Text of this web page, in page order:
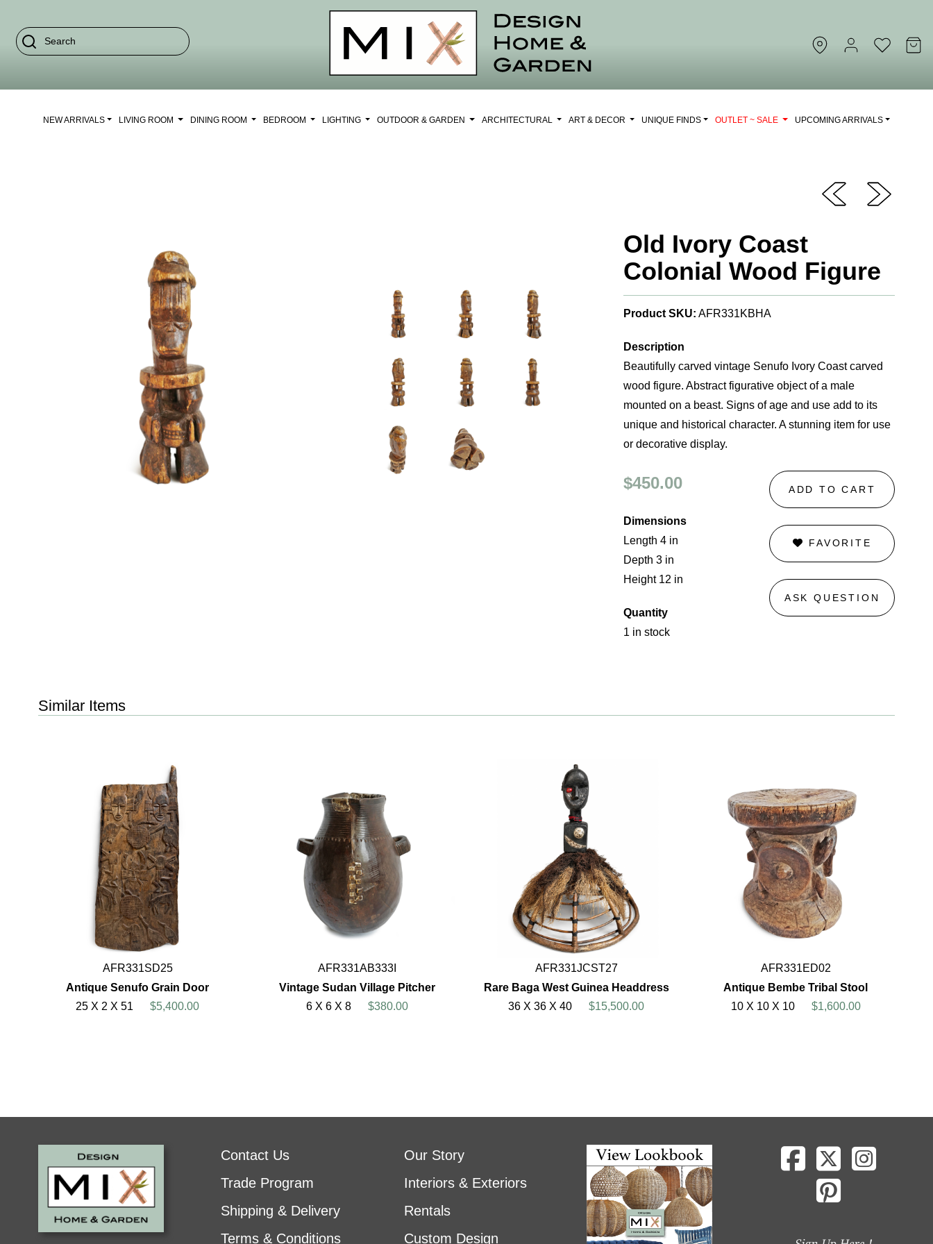
NEW ARRIVALS LIVING ROOM DINING ROOM BEDROOM LIGHTING OUTDOOR & GARDEN ARCHITECTURAL ART & DECOR UNIQUE FINDS OUTLET ~ SALE UPCOMING ARRIVALS
Old Ivory Coast
Colonial Wood Figure
Product SKU: AFR331KBHA
Description
Beautifully carved vintage Senufo Ivory Coast carved
wood figure. Abstract figurative object of a male
mounted on a beast. Signs of age and use add to its
unique and historical character. A stunning item for use
or decorative display.
$450.00
Dimensions
Length 4 in
Depth 3 in
Height 12 in
Quantity
1 in stock
ADD TO CART
FAVORITE
ASK QUESTION
Similar Items
AFR331SD25
Antique Senufo Grain Door
25 X 2 X 51
$5,400.00
AFR331AB333I
Vintage Sudan Village Pitcher
6 X 6 X 8
$380.00
AFR331JCST27
Rare Baga West Guinea Headdress
36 X 36 X 40
$15,500.00
AFR331ED02
Antique Bembe Tribal Stool
10 X 10 X 10
$1,600.00
Contact Us
Trade Program
Shipping & Delivery
Terms & Conditions
Our Story
Interiors & Exteriors
Rentals
Custom Design